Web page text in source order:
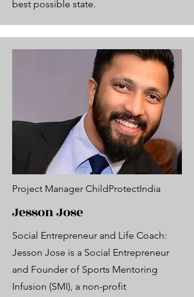
best possible state.
Project Manager ChildProtectIndia
Jesson Jose
Social Entrepreneur and Life Coach:
Jesson Jose is a Social Entrepreneur
and Founder of Sports Mentoring
Infusion (SMI), a non-profit